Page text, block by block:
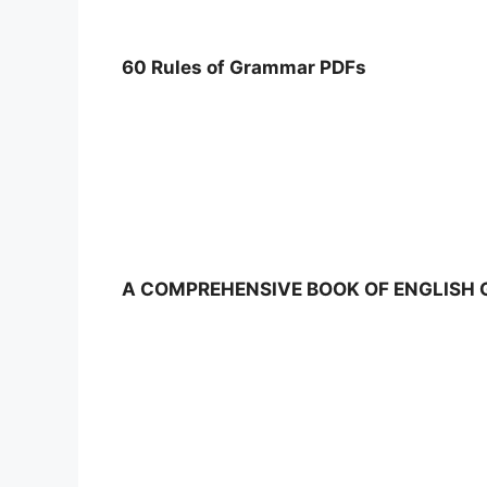
60 Rules of Grammar PDFs
A COMPREHENSIVE BOOK OF ENGLISH